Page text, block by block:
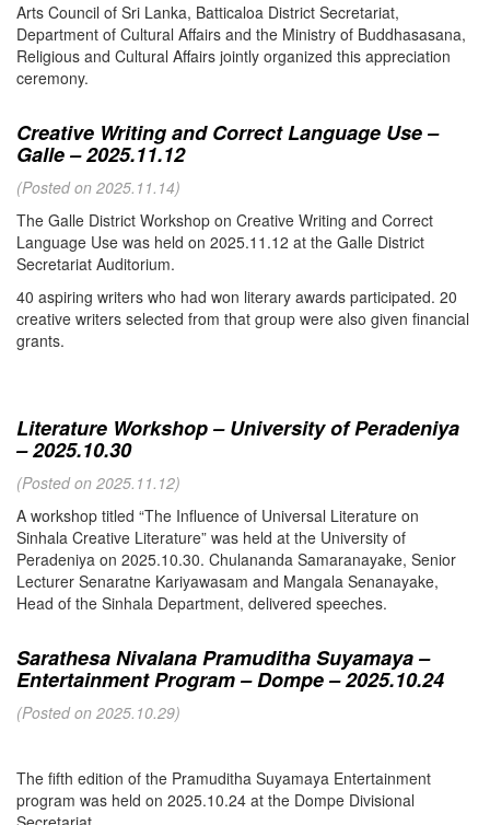
Arts Council of Sri Lanka, Batticaloa District Secretariat,
Department of Cultural Affairs and the Ministry of Buddhasasana,
Religious and Cultural Affairs jointly organized this appreciation
ceremony.
Creative Writing and Correct Language Use –
Galle – 2025.11.12
(Posted on 2025.11.14)
The Galle District Workshop on Creative Writing and Correct
Language Use was held on 2025.11.12 at the Galle District
Secretariat Auditorium.
40 aspiring writers who had won literary awards participated. 20
creative writers selected from that group were also given financial
grants.
Literature Workshop – University of Peradeniya
– 2025.10.30
(Posted on 2025.11.12)
A workshop titled “The Influence of Universal Literature on
Sinhala Creative Literature” was held at the University of
Peradeniya on 2025.10.30. Chulananda Samaranayake, Senior
Lecturer Senaratne Kariyawasam and Mangala Senanayake,
Head of the Sinhala Department, delivered speeches.
Sarathesa Nivalana Pramuditha Suyamaya –
Entertainment Program – Dompe – 2025.10.24
(Posted on 2025.10.29)
The fifth edition of the Pramuditha Suyamaya Entertainment
program was held on 2025.10.24 at the Dompe Divisional